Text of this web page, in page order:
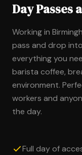
Day Passes
Working in
pass and drop
everything you
barista coffee,
environment.
workers and
the day.
Full day of